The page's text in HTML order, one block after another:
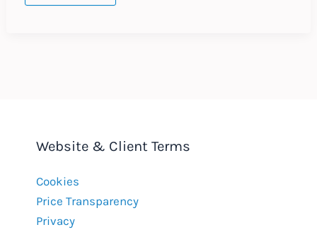
Website & Client Terms
Cookies
Price Transparency
Privacy